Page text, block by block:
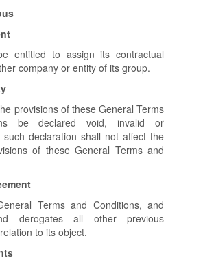
entitled to assign its contractual
company or entity of its group.
provisions of these General Terms
be declared void, invalid or
such declaration shall not affect the
of these General Terms and
Terms and Conditions, and
derogates all other previous
to its object.